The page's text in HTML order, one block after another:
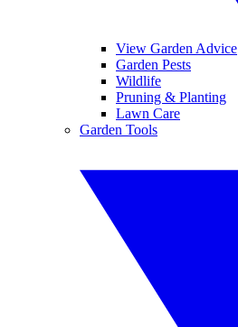
View Garden Advice
Garden Pests
Wildlife
Pruning & Planting
Lawn Care
Garden Tools